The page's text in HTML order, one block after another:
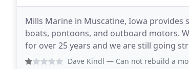
Mills Marine in Muscatine, Iowa provides
boats, pontoons, and outboard motors.
for over 25 years and we are still going
in mind - to keep our customers
Dave Kindl — Can not rebuild a motor